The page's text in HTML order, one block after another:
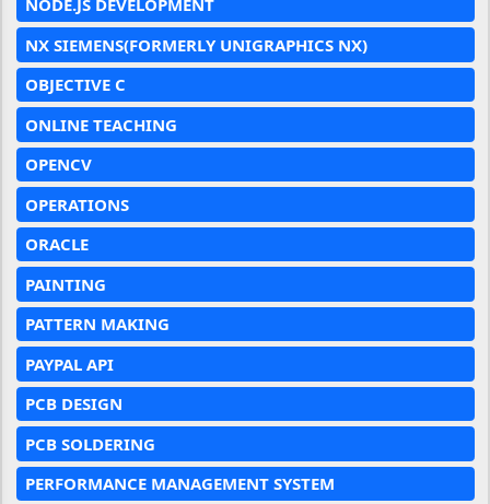
NODE.JS DEVELOPMENT
NX SIEMENS(FORMERLY UNIGRAPHICS NX)
OBJECTIVE C
ONLINE TEACHING
OPENCV
OPERATIONS
ORACLE
PAINTING
PATTERN MAKING
PAYPAL API
PCB DESIGN
PCB SOLDERING
PERFORMANCE MANAGEMENT SYSTEM